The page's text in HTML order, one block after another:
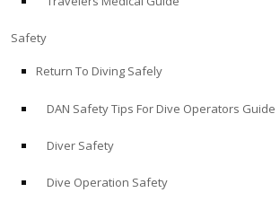
Store
Alert Diver
Safety
Return To Diving Safely
DAN Safety Tips For Dive Operators Guide
Diver Safety
Dive Operation Safety